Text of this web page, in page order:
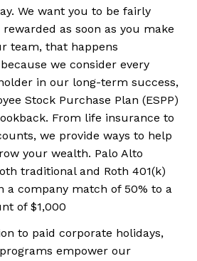
We want you to be fairly
as soon as you make
team, that happens
we consider every
in our long-term success,
Stock Purchase Plan (ESPP)
From life insurance to
we provide ways to help
your wealth. Palo Alto
traditional and Roth 401(k)
a company match of 50% to a
of $1,000
to paid corporate holidays,
empower our